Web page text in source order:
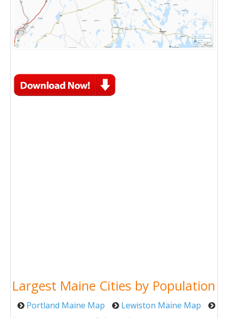
Largest Maine Cities by Population
Portland Maine Map
Lewiston Maine Map